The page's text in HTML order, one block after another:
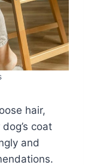
hair,
coat
and